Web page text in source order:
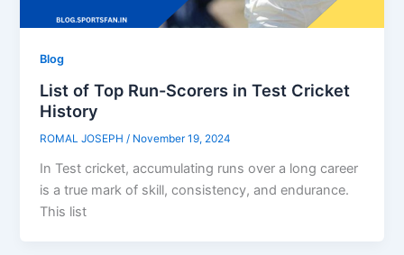
Blog
List of Top Run-Scorers in Test Cricket
History
ROMAL JOSEPH / November 19, 2024
In Test cricket, accumulating runs over a long career
is a true mark of skill, consistency, and endurance.
This list